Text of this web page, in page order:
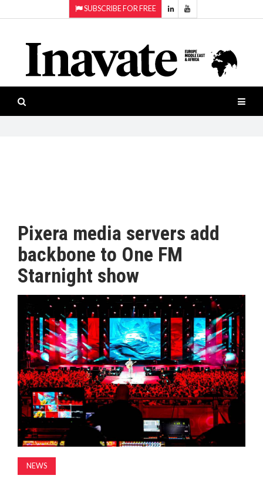
SUBSCRIBE FOR FREE
ISESHOW.TV
NEWS
INAVATE
PRODUCTS
AWARDS
MAGAZINE
ABOUT
SUBSCRIBE
Projection
Smart-
workspaces
Software
Pixera media servers add
backbone to One FM
Starnight show
NEWS